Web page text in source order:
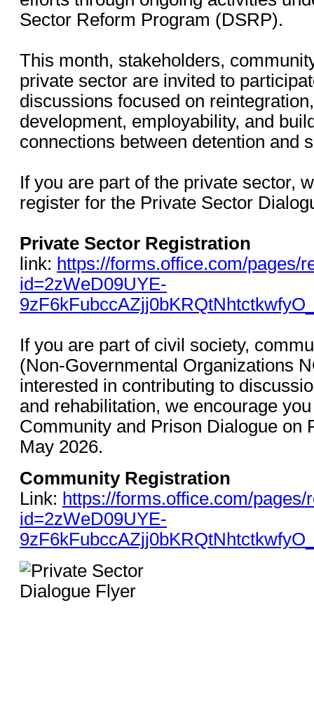
Sector Reform Program (DSRP).
This month, stakeholders,
private sector are invited to
discussions focused on
development, employability, and
connections between detention and
If you are part of the private sector,
register for the Private Sector
Private Sector Registration
link: https://forms.office.com/pages/
id=2zWeD09UYE-
If you are part of civil society,
(Non-Governmental Organizations
interested in contributing to
and rehabilitation, we encourage
Community and Prison Dialogue on
May 2026.
Community Registration
Link: https://forms.office.com/pages/
id=2zWeD09UYE-